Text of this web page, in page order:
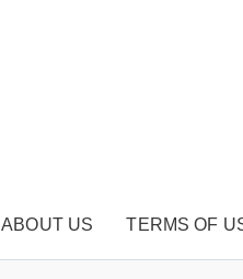
ABOUT US TERMS OF